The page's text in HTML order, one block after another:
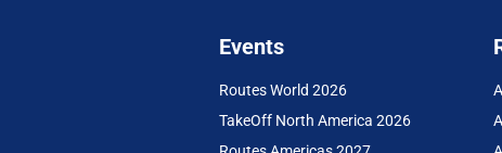
Events
Routes World 2026
TakeOff North America 2026